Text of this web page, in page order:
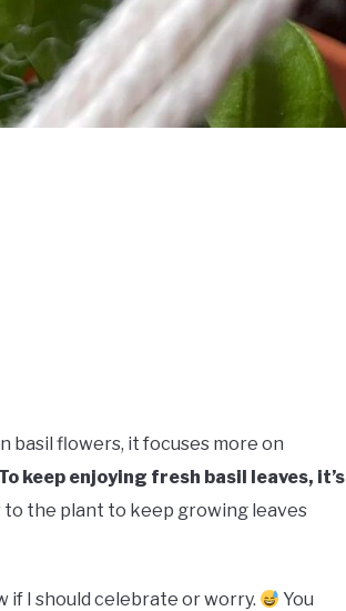
basil flowers, it focuses more on
keep enjoying fresh basil leaves, it’s
to the plant to keep growing leaves
if I should celebrate or worry.
You